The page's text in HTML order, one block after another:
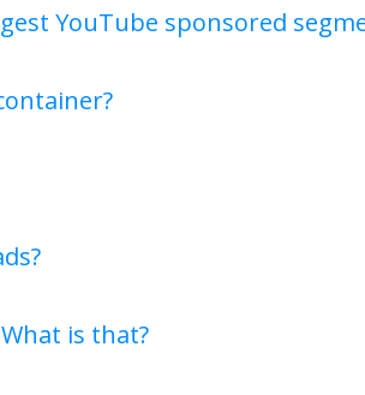
YouTube sponsored
is that?